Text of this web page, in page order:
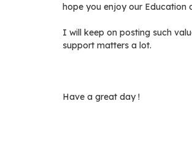
hope you enjoy our Education
I will keep on posting such
support matters a lot.
Have a great day !